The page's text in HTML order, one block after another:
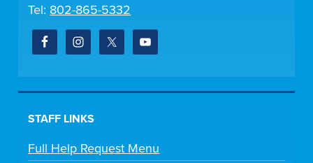
Tel: 802-865-5332
STAFF LINKS
Full Help Request Menu